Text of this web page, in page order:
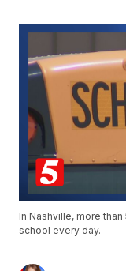
In Nashville, more
school every day.